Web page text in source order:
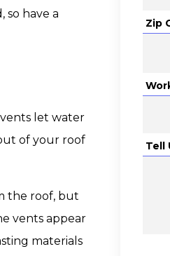
so have a
let water
of your roof
the roof, but
vents appear
materials
Zip
Tell